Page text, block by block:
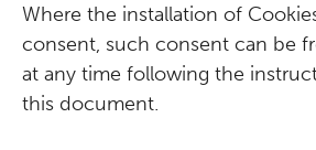
Where the installation of
consent, such consent can be
at any time following the
this document.